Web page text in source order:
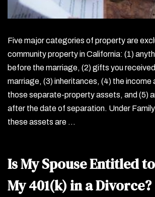
Five major categories of property are
community property in California: (1)
before the marriage, (2) gifts you
marriage, (3) inheritances, (4) the income
those separate-property assets, and (5)
after the date of separation. Under
these assets are …
Is My Spouse Entitled
My 401(k) in a Divorce?